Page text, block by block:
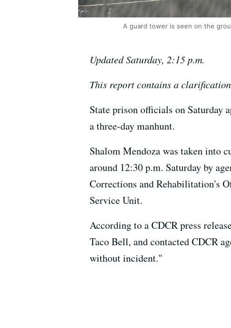
A guard tower is seen on the
Updated Saturday, 2:15 p.m.
This report contains a
State prison officials on Saturday
a three-day manhunt.
Shalom Mendoza was taken into
around 12:30 p.m. Saturday by
Corrections and Rehabilitation's
Service Unit.
According to a CDCR press
Taco Bell, and contacted CDCR
without incident."